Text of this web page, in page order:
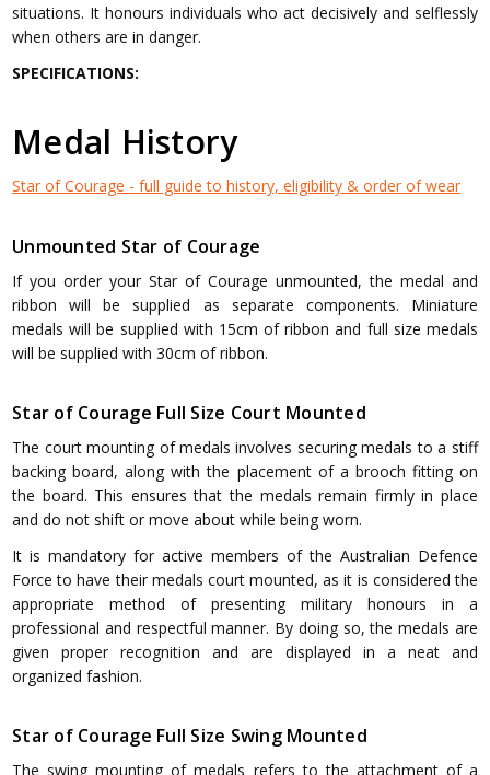
situations. It honours individuals who act decisively and selflessly
when others are in danger.
SPECIFICATIONS:
Medal History
Star of Courage - full guide to history, eligibility & order of wear
Unmounted Star of Courage
If you order your Star of Courage unmounted, the medal and
ribbon will be supplied as separate components. Miniature
medals will be supplied with 15cm of ribbon and full size medals
will be supplied with 30cm of ribbon.
Star of Courage Full Size Court Mounted
The court mounting of medals involves securing medals to a stiff
backing board, along with the placement of a brooch fitting on
the board. This ensures that the medals remain firmly in place
and do not shift or move about while being worn.
It is mandatory for active members of the Australian Defence
Force to have their medals court mounted, as it is considered the
appropriate method of presenting military honours in a
professional and respectful manner. By doing so, the medals are
given proper recognition and are displayed in a neat and
organized fashion.
Star of Courage Full Size Swing Mounted
The swing mounting of medals refers to the attachment of a